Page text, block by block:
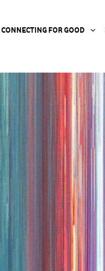
CONNECTING FOR GOOD